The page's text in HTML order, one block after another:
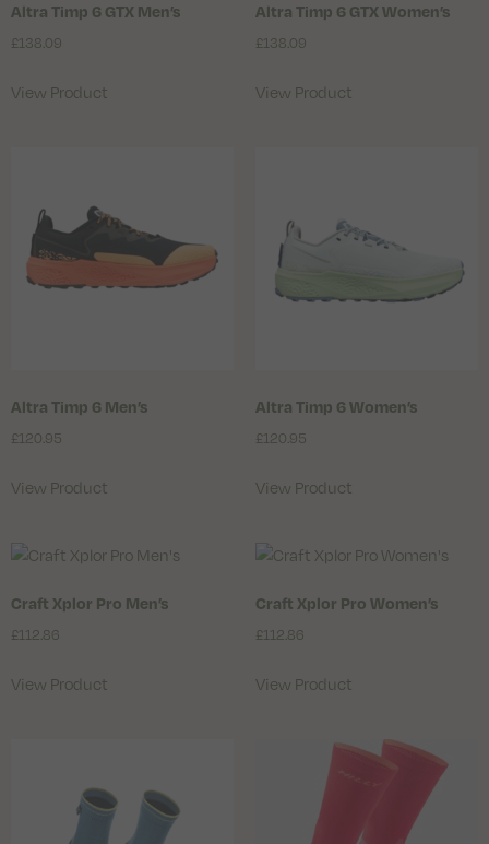
Altra Timp 6 GTX Men’s
£ 138.09
View Product
Altra Timp 6 GTX Women’s
£ 138.09
View Product
Altra Timp 6 Men’s
£ 120.95
View Product
Altra Timp 6 Women’s
£ 120.95
View Product
Craft Xplor Pro Men’s
£ 112.86
View Product
Craft Xplor Pro Women’s
£ 112.86
View Product